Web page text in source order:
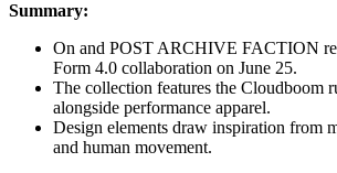
Summary:
On and POST ARCHIVE FACTION
Form 4.0 collaboration on June 25.
The collection features the Cloudboom
alongside performance apparel.
Design elements draw inspiration from
and human movement.